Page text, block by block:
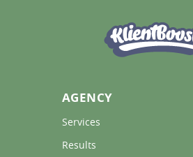
AGENCY
Services
Results